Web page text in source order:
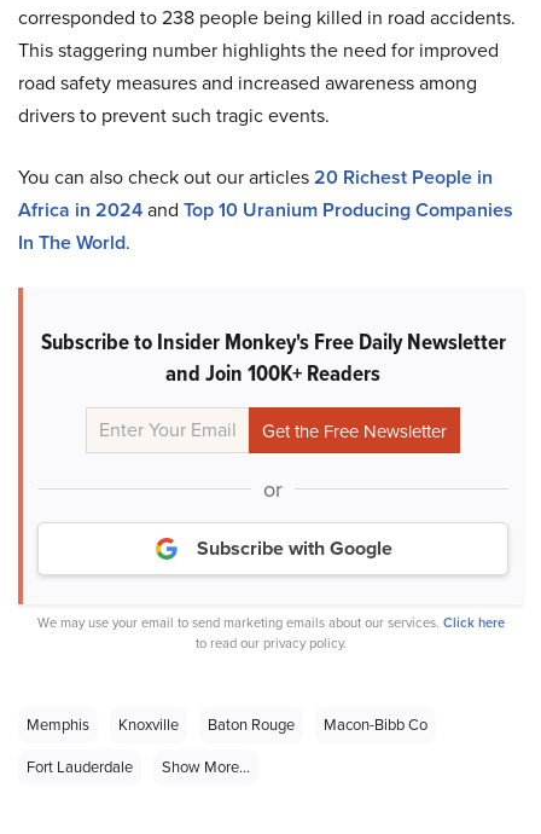
corresponded to 238 people being killed in road accidents.
This staggering number highlights the need for improved
road safety measures and increased awareness among
drivers to prevent such tragic events.
You can also check out our articles20 Richest People in
Africa in 2024and Top 10 Uranium Producing Companies
In The World.
Subscribe to Insider Monkey's Free Daily Newsletter
and Join 100K+ Readers
or
Subscribe with Google
We may use your email to send marketing emails about our services. Click here
to read our privacy policy.
Memphis Knoxville Baton Rouge
Macon-Bibb Co
Fort Lauderdale
Show More...